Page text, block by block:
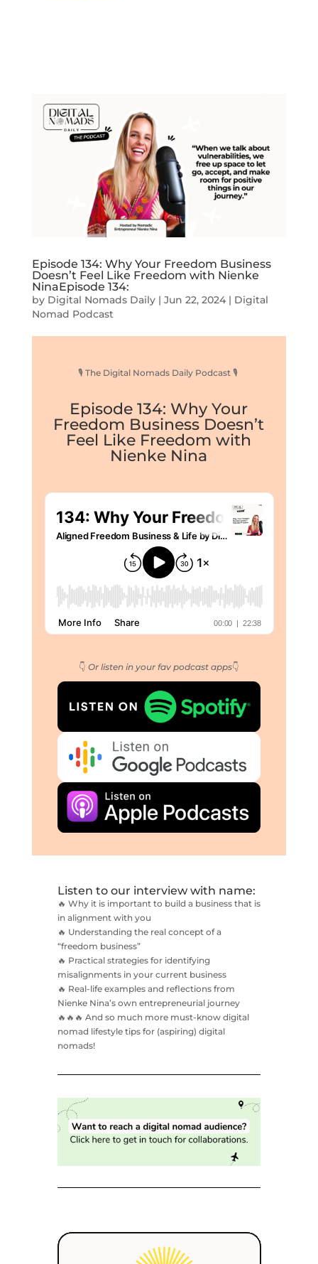
Episode 134: Why Your Freedom Business
Doesn’t Feel Like Freedom with Nienke
NinaEpisode 134:
by Digital Nomads Daily| Jun 22, 2024| Digital
Nomad Podcast
🎙 The Digital Nomads Daily Podcast 🎙
Episode 134: Why Your
Freedom Business Doesn’t
Feel Like Freedom with
Nienke Nina
👇 Or listen in your fav podcast apps👇
Listen to our interview with name:
🔥 Why it is important to build a business that is
in alignment with you
🔥 Understanding the real concept of a
“freedom business”
🔥 Practical strategies for identifying
misalignments in your current business
🔥 Real-life examples and reflections from
Nienke Nina’s own entrepreneurial journey
🔥🔥🔥 And so much more must-know digital
nomad lifestyle tips for (aspiring) digital
nomads!